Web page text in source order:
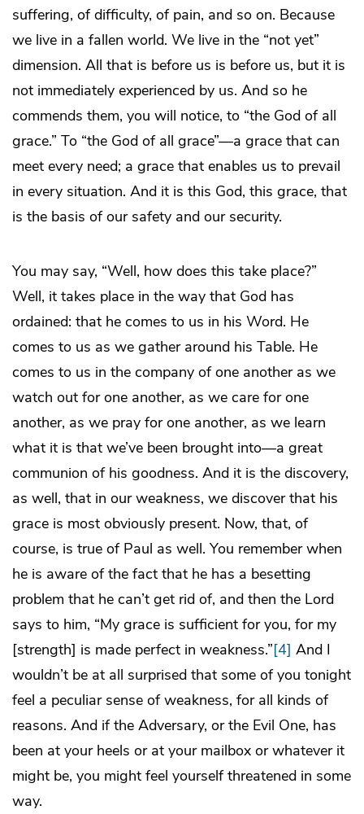
suffering, of difficulty, of pain, and so on. Because
we live in a fallen world. We live in the “not yet”
dimension. All that is before us is before us, but it is
not immediately experienced by us. And so he
commends them, you will notice, to “the God of all
grace.” To “the God of all grace”—a grace that can
meet every need; a grace that enables us to prevail
in every situation. And it is this God, this grace, that
is the basis of our safety and our security.
You may say, “Well, how does this take place?”
Well, it takes place in the way that God has
ordained: that he comes to us in his Word. He
comes to us as we gather around his Table. He
comes to us in the company of one another as we
watch out for one another, as we care for one
another, as we pray for one another, as we learn
what it is that we’ve been brought into—a great
communion of his goodness. And it is the discovery,
as well, that in our weakness, we discover that his
grace is most obviously present. Now, that, of
course, is true of Paul as well. You remember when
he is aware of the fact that he has a besetting
problem that he can’t get rid of, and then the Lord
says to him, “My grace is sufficient for you, for my
[strength] is made perfect in weakness.”[4] And I
wouldn’t be at all surprised that some of you tonight
feel a peculiar sense of weakness, for all kinds of
reasons. And if the Adversary, or the Evil One, has
been at your heels or at your mailbox or whatever it
might be, you might feel yourself threatened in some
way.